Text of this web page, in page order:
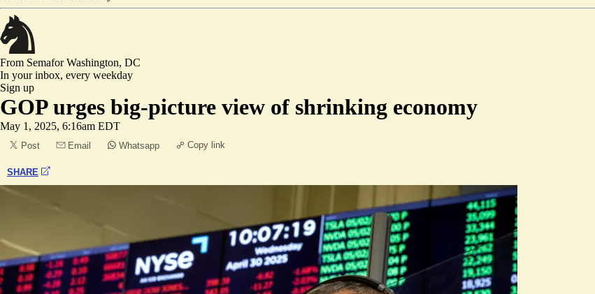
From SemaforWashington, DC
In your inbox, every weekday
Sign up
GOP urges big-picture view of shrinking economy
May 1, 2025, 6:16am EDT
Post Email Whatsapp Copy link
SHARE